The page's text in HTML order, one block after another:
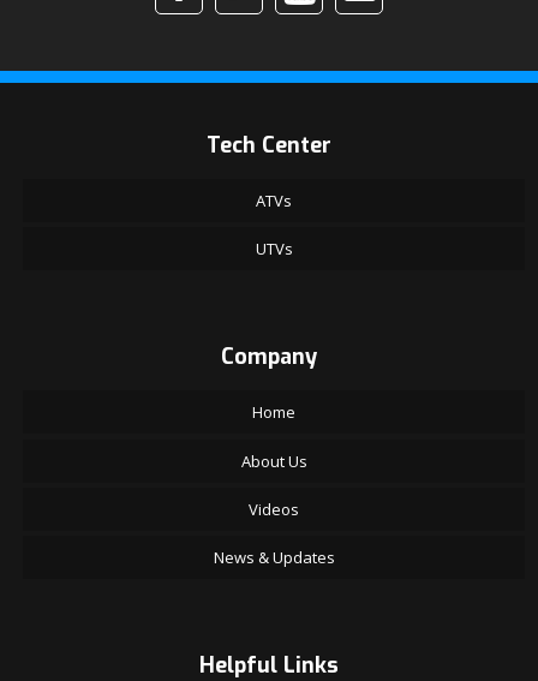
Tech Center
ATVs
UTVs
Company
Home
About Us
Videos
News & Updates
Helpful Links